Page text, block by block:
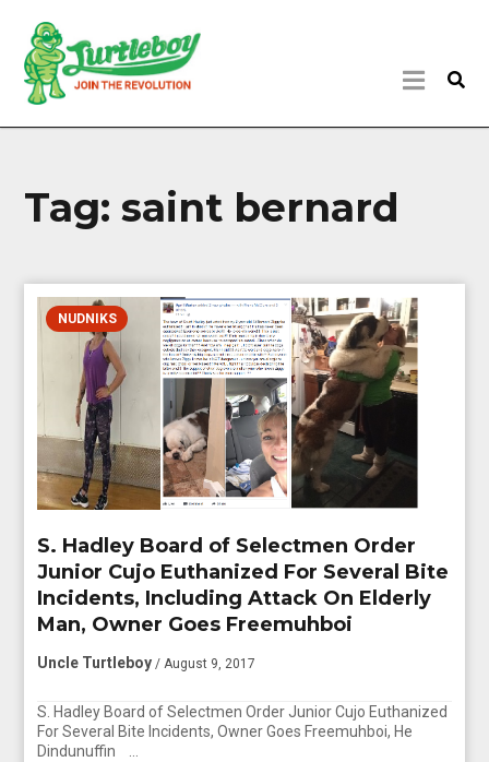
Tag:saint bernard
NUDNIKS
S. Hadley Board of Selectmen Order
Junior Cujo Euthanized For Several Bite
Incidents, Including Attack On Elderly
Man, Owner Goes Freemuhboi
Uncle Turtleboy / August 9, 2017
S. Hadley Board of Selectmen Order Junior Cujo Euthanized
For Several Bite Incidents, Owner Goes Freemuhboi, He
Dindunuffin …